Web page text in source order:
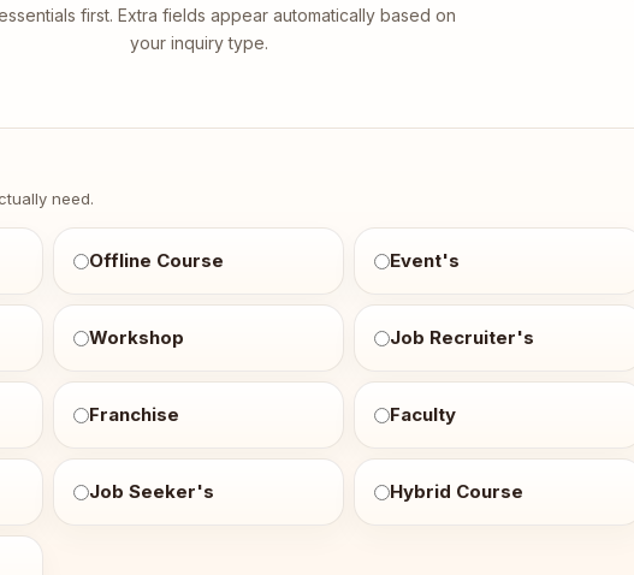
first. Extra fields appear automatically based on
your inquiry type.
need.
Offline Course Event's
Workshop Job Recruiter's
Franchise Faculty
Job Seeker's Hybrid Course